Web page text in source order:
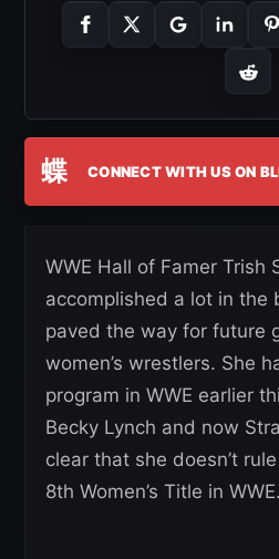
蝶 CONNECT WITH US ON
WWE Hall of Famer Trish
accomplished a lot in the
paved the way for future
women’s wrestlers. She
program in WWE earlier
Becky Lynch and now
clear that she doesn’t
8th Women’s Title in WWE.